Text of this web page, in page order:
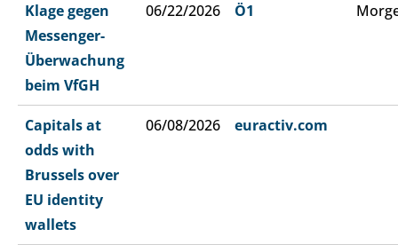
Klage gegen
Messenger-
Überwachung
beim VfGH
06/22/2026 Ö1
Capitals at
odds with
Brussels over
EU identity
wallets
06/08/2026 euractiv.com